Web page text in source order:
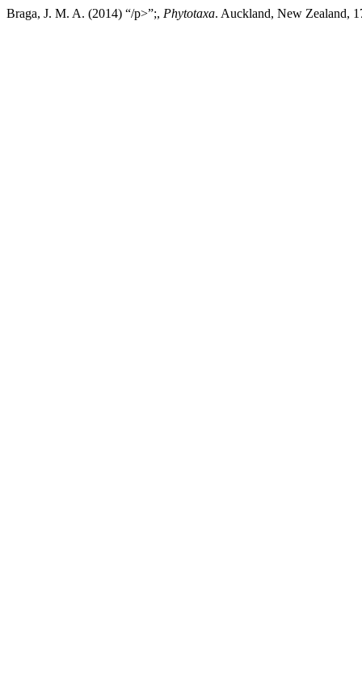
Braga, J. M. A. (2014) “/p>”;, Phytotaxa. Auckland, New Zealand,